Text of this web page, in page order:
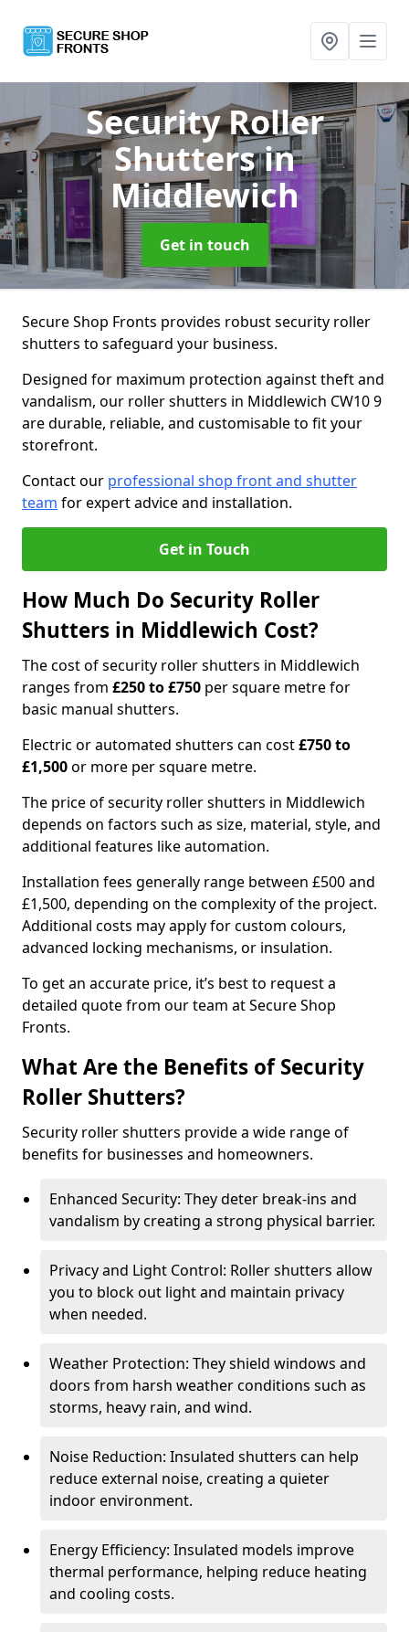
Security Roller
Shuttersin
Middlewich
Get in touch
Secure Shop Fronts provides robust security roller
shutters to safeguard your business.
Designed for maximum protection against theft and
vandalism, our roller shutters in Middlewich CW10 9
are durable, reliable, and customisable to fit your
storefront.
Contact our professional shop front and shutter
team for expert advice and installation.
Get in Touch
How Much Do Security Roller
Shutters in Middlewich Cost?
The cost of security roller shutters in Middlewich
ranges from £250 to £750 per square metre for
basic manual shutters.
Electric or automated shutters can cost£750 to
£1,500or more per square metre.
The price of security roller shutters in Middlewich
depends on factors such as size, material, style, and
additional features like automation.
Installation fees generally range between £500 and
£1,500, depending on the complexity of the project.
Additional costs may apply for custom colours,
advanced locking mechanisms, or insulation.
To get an accurate price, it’s best to request a
detailed quote from our team at Secure Shop
Fronts.
What Are the Benefits of Security
Roller Shutters?
Security roller shutters provide a wide range of
benefits for businesses and homeowners.
Enhanced Security: They deter break-ins and
vandalism by creating a strong physical barrier.
Privacy and Light Control: Roller shutters allow
you to block out light and maintain privacy
when needed.
Weather Protection: They shield windows and
doors from harsh weather conditions such as
storms, heavy rain, and wind.
Noise Reduction: Insulated shutters can help
reduce external noise, creating a quieter
indoor environment.
Energy Efficiency: Insulated models improve
thermal performance, helping reduce heating
and cooling costs.